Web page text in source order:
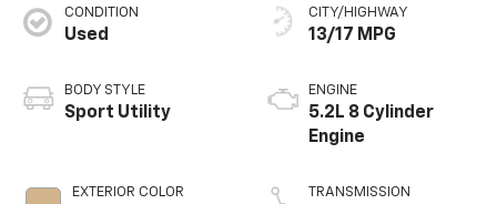
CONDITION
Used
BODY STYLE
Sport Utility
EXTERIOR COLOR
CITY/HIGHWAY
13/17 MPG
ENGINE
5.2L 8 Cylinder
Engine
TRANSMISSION